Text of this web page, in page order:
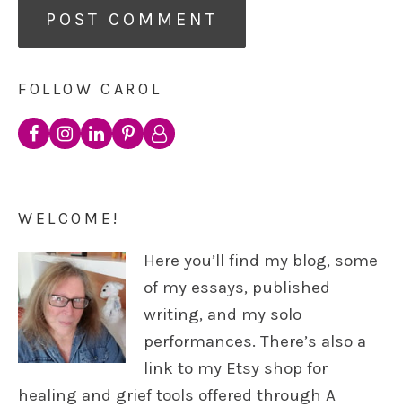
FOLLOW CAROL
WELCOME!
Here you’ll find my blog, some
of my essays, published
writing, and my solo
performances. There’s also a
link to my Etsy shop for
healing and grief tools offered through A